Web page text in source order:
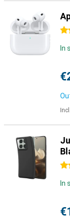
In
5
In